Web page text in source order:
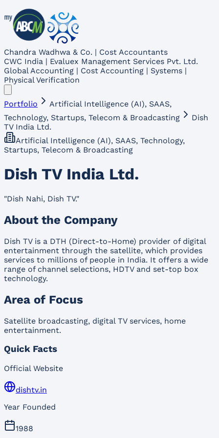
Chandra Wadhwa & Co. | Cost Accountants
CWC India | Evaluex Management Services Pvt. Ltd.
Global Accounting | Cost Accounting | Systems |
Physical Verification
Portfolio
Artificial Intelligence (AI), SAAS,
Technology, Startups, Telecom & Broadcasting
Dish
TV India Ltd.
Artificial Intelligence (AI), SAAS, Technology,
Startups, Telecom & Broadcasting
Dish TV India Ltd.
"Dish Nahi, Dish TV."
About the Company
Dish TV is a DTH (Direct-to-Home) provider of digital
entertainment through the satellite, which provides
services to millions of people in India. It offers a wide
range of channel selections, HDTV and set-top box
technology.
Area of Focus
Satellite broadcasting, digital TV services, home
entertainment.
Quick Facts
Official Website
dishtv.in
Year Founded
1988